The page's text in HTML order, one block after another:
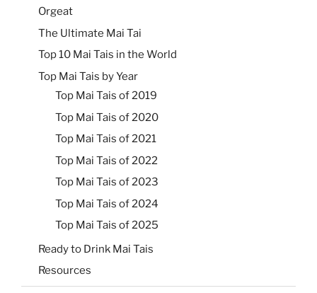
Orgeat
The Ultimate Mai Tai
Top 10 Mai Tais in the World
Top Mai Tais by Year
Top Mai Tais of 2019
Top Mai Tais of 2020
Top Mai Tais of 2021
Top Mai Tais of 2022
Top Mai Tais of 2023
Top Mai Tais of 2024
Top Mai Tais of 2025
Ready to Drink Mai Tais
Resources